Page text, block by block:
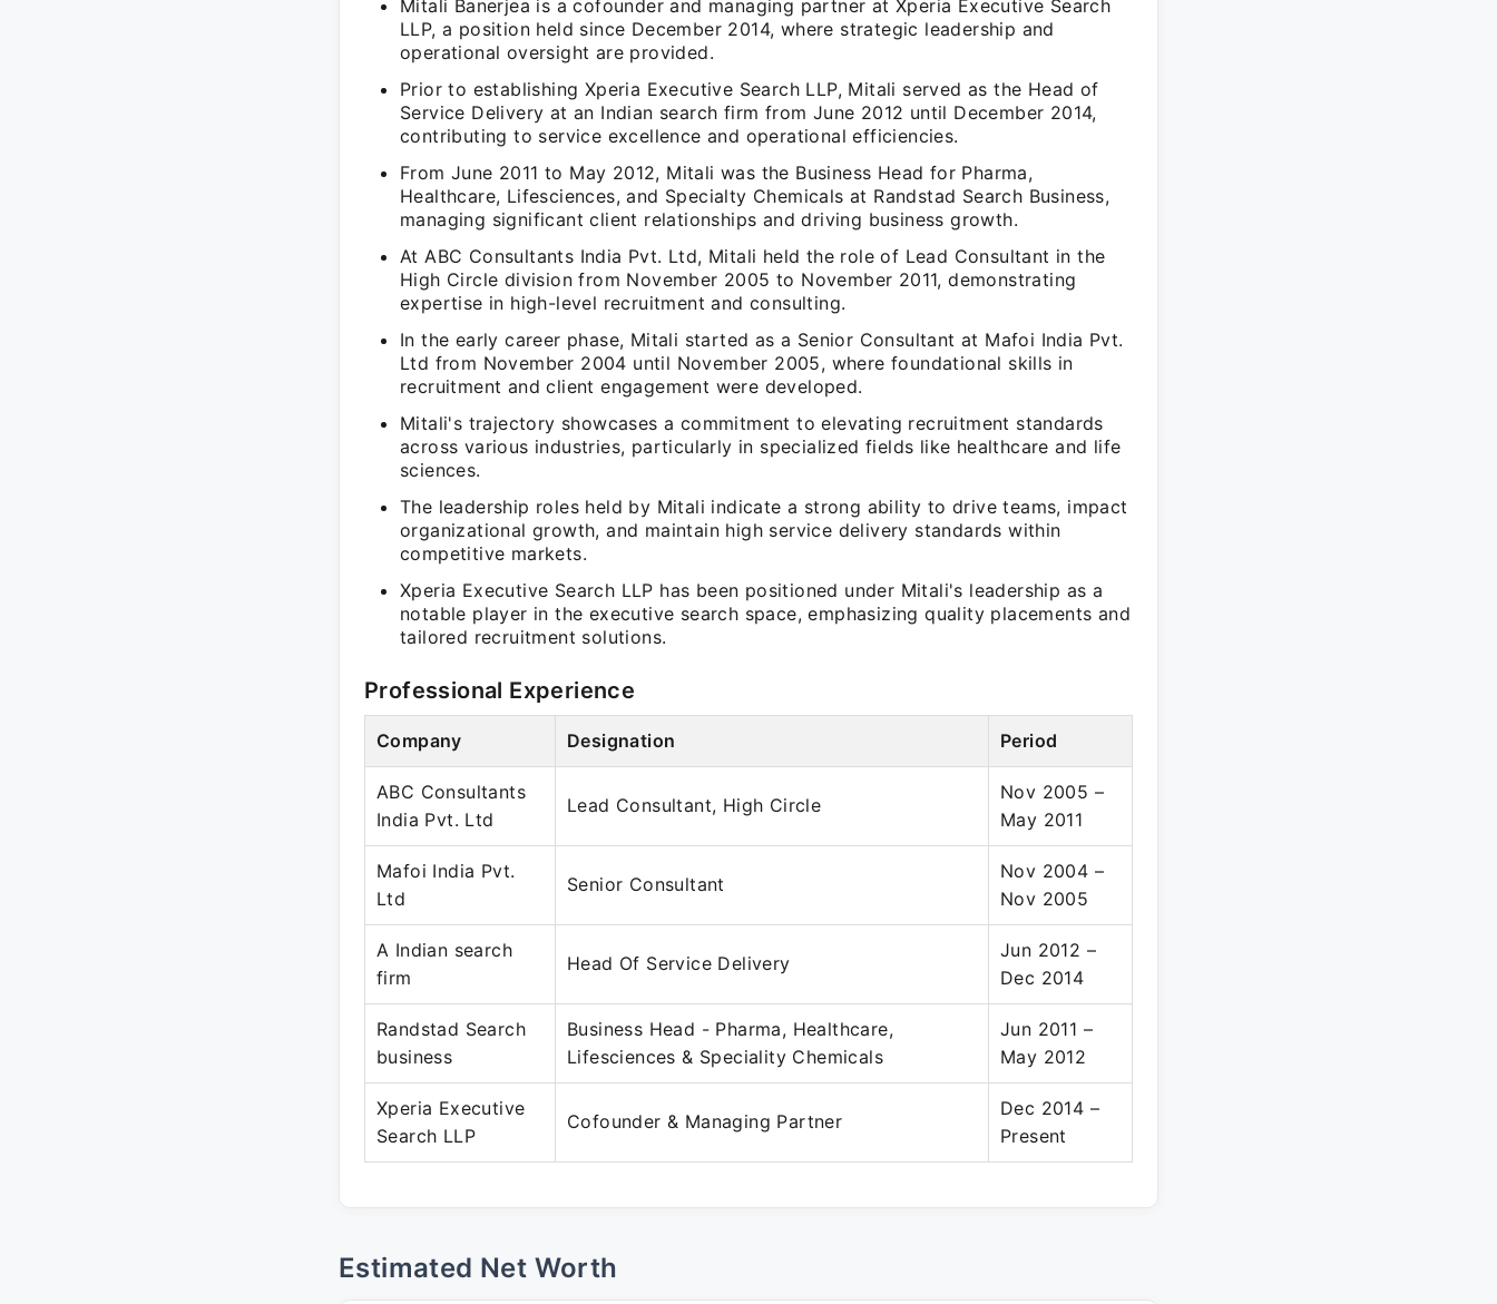
Mitali Banerjea is a cofounder and managing partner at Xperia Executive Search
LLP, a position held since December 2014, where strategic leadership and
operational oversight are provided.
Prior to establishing Xperia Executive Search LLP, Mitali served as the Head of
Service Delivery at an Indian search firm from June 2012 until December 2014,
contributing to service excellence and operational efficiencies.
From June 2011 to May 2012, Mitali was the Business Head for Pharma,
Healthcare, Lifesciences, and Specialty Chemicals at Randstad Search Business,
managing significant client relationships and driving business growth.
At ABC Consultants India Pvt. Ltd, Mitali held the role of Lead Consultant in the
High Circle division from November 2005 to November 2011, demonstrating
expertise in high-level recruitment and consulting.
In the early career phase, Mitali started as a Senior Consultant at Mafoi India Pvt.
Ltd from November 2004 until November 2005, where foundational skills in
recruitment and client engagement were developed.
Mitali's trajectory showcases a commitment to elevating recruitment standards
across various industries, particularly in specialized fields like healthcare and life
sciences.
The leadership roles held by Mitali indicate a strong ability to drive teams, impact
organizational growth, and maintain high service delivery standards within
competitive markets.
Xperia Executive Search LLP has been positioned under Mitali's leadership as a
notable player in the executive search space, emphasizing quality placements and
tailored recruitment solutions.
Professional Experience
Company Designation Period
ABC Consultants
India Pvt. Ltd
Lead Consultant, High Circle
Nov 2005 –
May 2011
Mafoi India Pvt.
Ltd
Senior Consultant
Nov 2004 –
Nov 2005
A Indian search
firm
Head Of Service Delivery
Jun 2012 –
Dec 2014
Randstad Search
business
Business Head - Pharma, Healthcare,
Lifesciences & Speciality Chemicals
Jun 2011 –
May 2012
Xperia Executive
Search LLP
Cofounder & Managing Partner
Dec 2014 –
Present
Estimated Net Worth